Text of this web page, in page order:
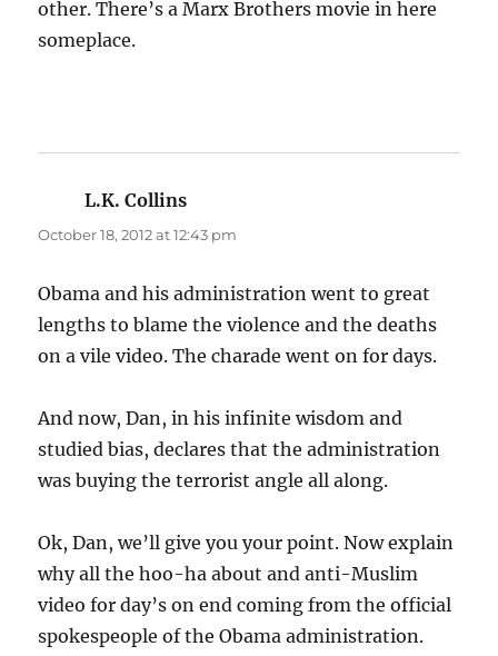
other. There’s a Marx Brothers movie in here
someplace.
L.K. Collins
October 18, 2012 at 12:43 pm
Obama and his administration went to great
lengths to blame the violence and the deaths
on a vile video. The charade went on for days.
And now, Dan, in his infinite wisdom and
studied bias, declares that the administration
was buying the terrorist angle all along.
Ok, Dan, we’ll give you your point. Now explain
why all the hoo-ha about and anti-Muslim
video for day’s on end coming from the official
spokespeople of the Obama administration.